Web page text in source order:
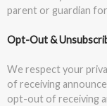
parent or guardian
Opt-Out &
We respect your
of receiving
opt-out of receiving